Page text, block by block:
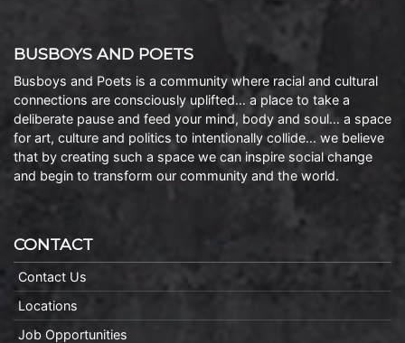
BUSBOYS AND POETS
Busboys and Poets is a community where racial and cultural
connections are consciously uplifted… a place to take a
deliberate pause and feed your mind, body and soul… a space
for art, culture and politics to intentionally collide… we believe
that by creating such a space we can inspire social change
and begin to transform our community and the world.
CONTACT
Contact Us
Locations
Job Opportunities